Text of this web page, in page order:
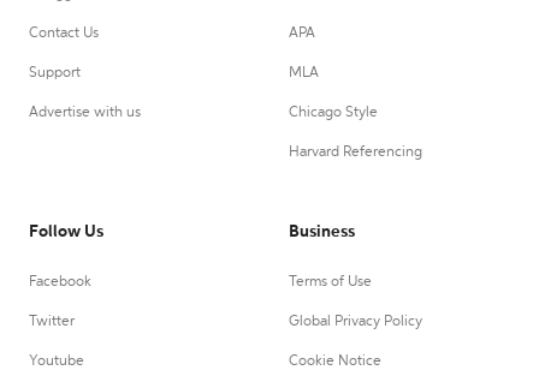
Contact Us
Support
Advertise with us
APA
MLA
Chicago Style
Harvard Referencing
Follow Us
Facebook
Twitter
Youtube
Business
Terms of Use
Global Privacy Policy
Cookie Notice